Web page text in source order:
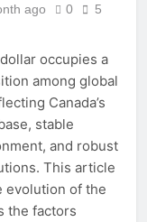
ago 0
5
occupies a
among global
Canada’s
stable
and robust
This article
evolution of the
the factors